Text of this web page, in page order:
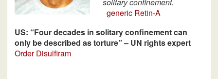
generic Retin-A
US: “Four decades in solitary confinement can
only be described as torture” – UN rights expert
Order Disulfiram